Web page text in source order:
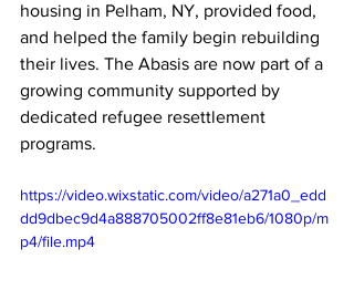
housing in Pelham, NY, provided food,
and helped the family begin rebuilding
their lives. The Abasis are now part of a
growing community supported by
dedicated refugee resettlement
programs.
https://video.wixstatic.com/video/a271a0_edd
dd9dbec9d4a888705002ff8e81eb6/1080p/m
p4/file.mp4